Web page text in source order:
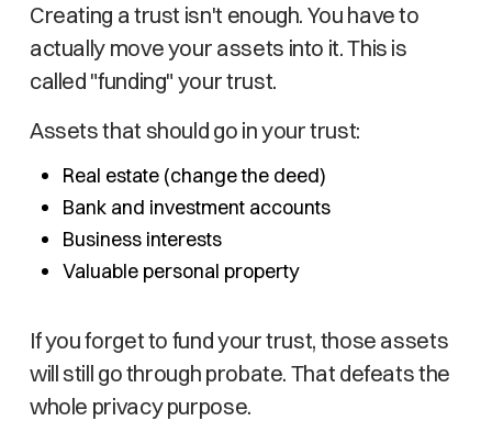
Creating a trust isn't enough. You have to
actually move your assets into it. This is
called "funding" your trust.
Assets that should go in your trust:
Real estate (change the deed)
Bank and investment accounts
Business interests
Valuable personal property
If you forget to fund your trust, those assets
will still go through probate. That defeats the
whole privacy purpose.